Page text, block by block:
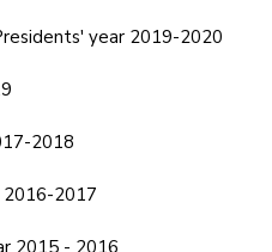
year 2019-2020
2018
2016-2017